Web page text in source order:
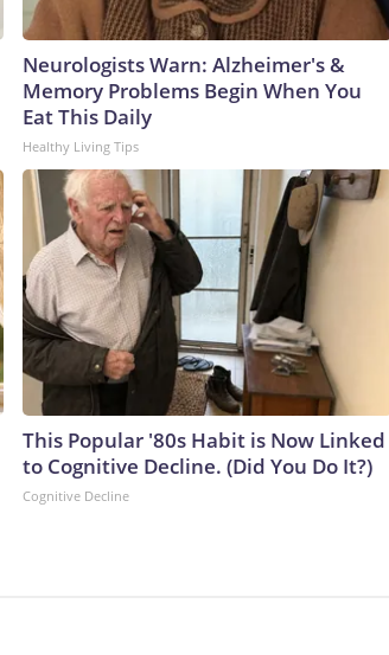
Neurologists Warn: Alzheimer's &
Memory Problems Begin When You
Eat This Daily
Healthy Living Tips
This Popular '80s Habit is Now Linked
to Cognitive Decline. (Did You Do It?)
Cognitive Decline